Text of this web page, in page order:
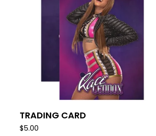
TRADING CARD
$5.00